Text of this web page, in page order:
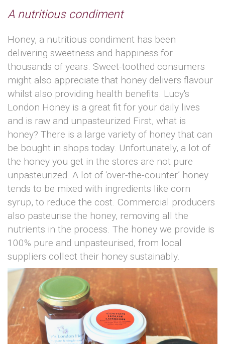
A nutritious condiment
Honey, a nutritious condiment has been
delivering sweetness and happiness for
thousands of years. Sweet-toothed consumers
might also appreciate that honey delivers flavour
whilst also providing health benefits. Lucy's
London Honey is a great fit for your daily lives
and is raw and unpasteurized First, what is
honey? There is a large variety of honey that can
be bought in shops today. Unfortunately, a lot of
the honey you get in the stores are not pure
unpasteurized. A lot of ‘over-the-counter’ honey
tends to be mixed with ingredients like corn
syrup, to reduce the cost. Commercial producers
also pasteurise the honey, removing all the
nutrients in the process. The honey we provide is
100% pure and unpasteurised, from local
suppliers collect their honey sustainably.